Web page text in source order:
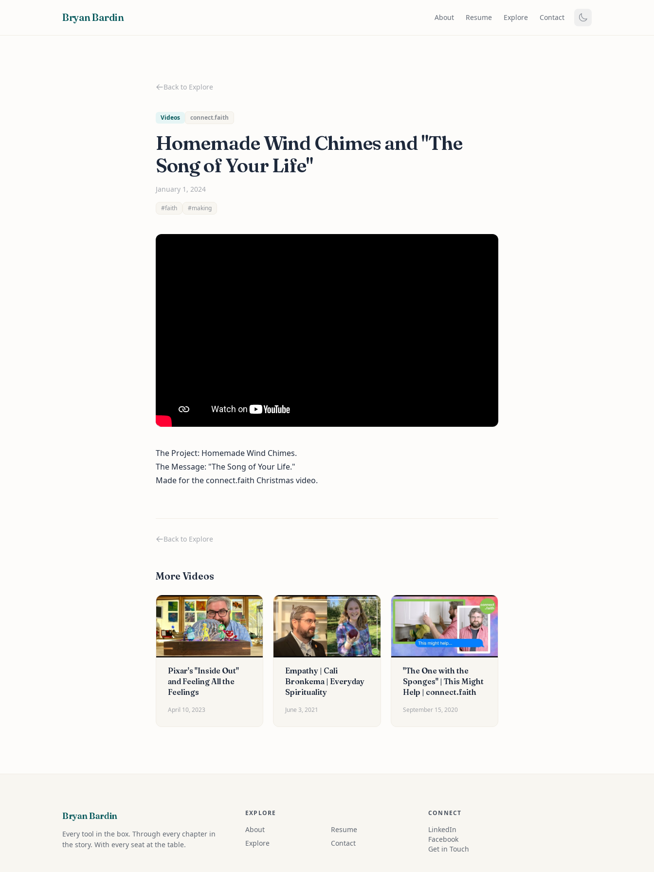
Bryan Bardin About Resume Explore Contact
Back to Explore
Videos connect.faith
Homemade Wind Chimes and "The
Song of Your Life"
January 1, 2024
#faith #making
The Project: Homemade Wind Chimes.
The Message: "The Song of Your Life."
Made for the connect.faith Christmas video.
Back to Explore
More Videos
Pixar's "Inside Out"
and Feeling All the
Feelings
April 10, 2023
Empathy | Cali
Bronkema | Everyday
Spirituality
June 3, 2021
"The One with the
Sponges" | This Might
Help | connect.faith
September 15, 2020
Bryan Bardin
Every tool in the box. Through every chapter in
the story. With every seat at the table.
EXPLORE
About
Resume
Explore
Contact
CONNECT
LinkedIn
Facebook
Get in Touch